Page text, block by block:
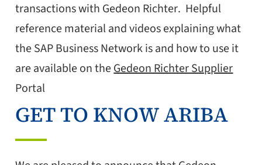
transactions with Gedeon Richter. Helpful
reference material and videos explaining what
the SAP Business Network is and how to use it
are available on theGedeon Richter Supplier
Portal
GET TO KNOW ARIBA